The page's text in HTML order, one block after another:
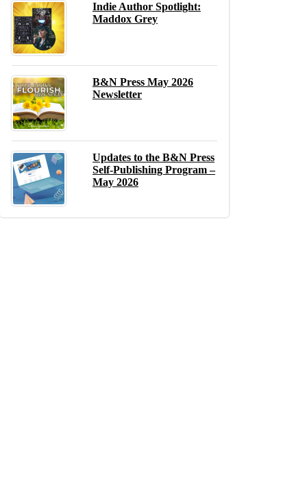
Indie Author Spotlight:
Maddox Grey
B&N Press May 2026
Newsletter
Updates to the B&N Press
Self-Publishing Program –
May 2026